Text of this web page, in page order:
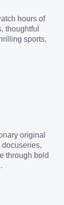
hours of
thoughtful
sports.
original
through bold